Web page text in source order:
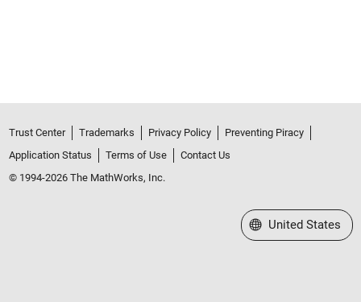
Trust Center Trademarks Privacy Policy
Preventing Piracy
Application Status
Terms of Use
Contact Us
© 1994-2026 The MathWorks, Inc.
Select a Web Site
United States